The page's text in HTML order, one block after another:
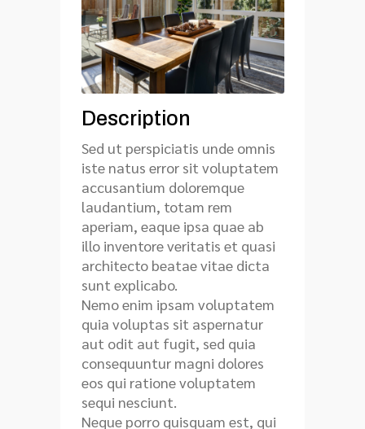
Description
Sed ut perspiciatis unde omnis
iste natus error sit voluptatem
accusantium doloremque
laudantium, totam rem
aperiam, eaque ipsa quae ab
illo inventore veritatis et quasi
architecto beatae vitae dicta
sunt explicabo.
Nemo enim ipsam voluptatem
quia voluptas sit aspernatur
aut odit aut fugit, sed quia
consequuntur magni dolores
eos qui ratione voluptatem
sequi nesciunt.
Neque porro quisquam est, qui